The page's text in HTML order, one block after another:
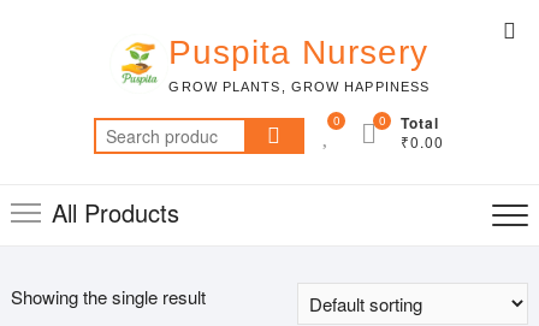
Puspita Nursery
GROW PLANTS, GROW HAPPINESS
Search
for:
0 Total
₹0.00
0
All Products
Showing the single result